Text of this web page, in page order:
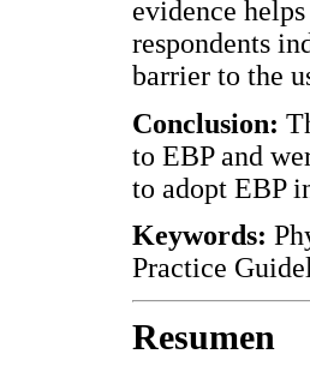
evidence
respondents
barrier to the
Conclusion:
to EBP and
to adopt EBP
Keywords:
Practice
Resumen